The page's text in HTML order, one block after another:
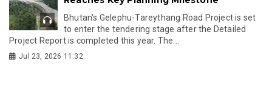
Bhutan's Gelephu-Tareythang Road Project is set
to enter the tendering stage after the Detailed
Project Report is completed this year. The...
Jul 23, 2026 11:32